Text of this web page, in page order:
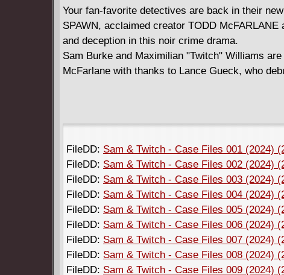
Your fan-favorite detectives are back in their
SPAWN, acclaimed creator TODD
and deception in this noir crime drama.
Sam Burke and Maximilian "Twitch" Williams
McFarlane with thanks to Lance Gueck, who
FileDD: Sam & Twitch - Case Files 001 (2024)
FileDD: Sam & Twitch - Case Files 002 (2024)
FileDD: Sam & Twitch - Case Files 003 (2024)
FileDD: Sam & Twitch - Case Files 004 (2024)
FileDD: Sam & Twitch - Case Files 005 (2024)
FileDD: Sam & Twitch - Case Files 006 (2024)
FileDD: Sam & Twitch - Case Files 007 (2024)
FileDD: Sam & Twitch - Case Files 008 (2024)
FileDD: Sam & Twitch - Case Files 009 (2024)